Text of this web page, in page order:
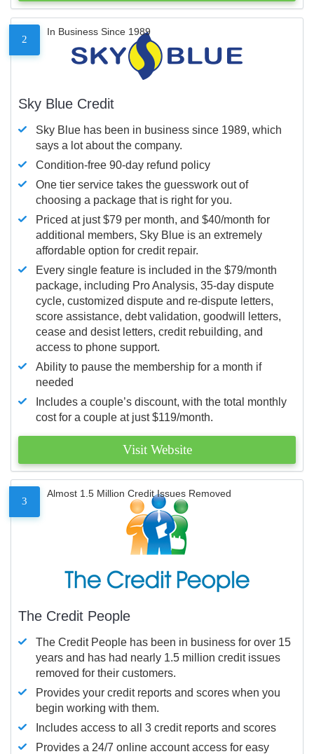
2
In Business Since 1989
Sky Blue Credit
Sky Blue has been in business since 1989, which
says a lot about the company.
Condition-free 90-day refund policy
One tier service takes the guesswork out of
choosing a package that is right for you.
Priced at just $79 per month, and $40/month for
additional members, Sky Blue is an extremely
affordable option for credit repair.
Every single feature is included in the $79/month
package, including Pro Analysis, 35-day dispute
cycle, customized dispute and re-dispute letters,
score assistance, debt validation, goodwill letters,
cease and desist letters, credit rebuilding, and
access to phone support.
Ability to pause the membership for a month if
needed
Includes a couple’s discount, with the total monthly
cost for a couple at just $119/month.
Visit Website
3
Almost 1.5 Million Credit Issues Removed
The Credit People
The Credit People has been in business for over 15
years and has had nearly 1.5 million credit issues
removed for their customers.
Provides your credit reports and scores when you
begin working with them.
Includes access to all 3 credit reports and scores
Provides a 24/7 online account access for easy